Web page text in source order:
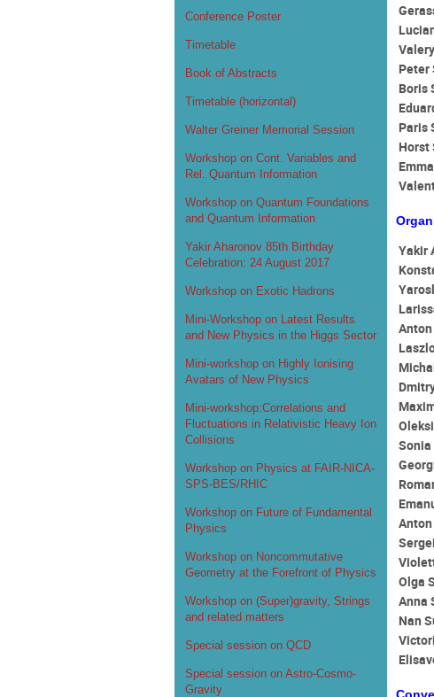
Conference Poster
Timetable
Book of Abstracts
Timetable (horizontal)
Walter Greiner Memorial Session
Workshop on Cont. Variables and
Rel. Quantum Information
Workshop on Quantum Foundations
and Quantum Information
Yakir Aharonov 85th Birthday
Celebration: 24 August 2017
Workshop on Exotic Hadrons
Mini-Workshop on Latest Results
and New Physics in the Higgs Sector
Mini-workshop on Highly Ionising
Avatars of New Physics
Mini-workshop:Correlations and
Fluctuations in Relativistic Heavy Ion
Collisions
Workshop on Physics at FAIR-NICA-
SPS-BES/RHIC
Workshop on Future of Fundamental
Physics
Workshop on Noncommutative
Geometry at the Forefront of Physics
Workshop on (Super)gravity, Strings
and related matters
Special session on QCD
Special session on Astro-Cosmo-
Gravity
Peter
Boris
Paris
Horst
Yakir
Sonia
Olga
Anna
Nan